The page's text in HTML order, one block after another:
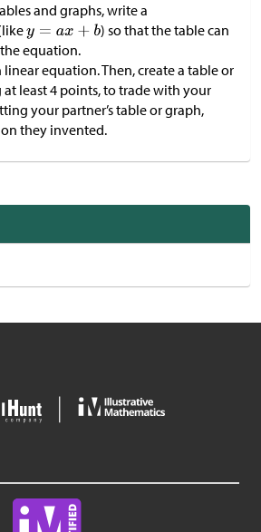
and graphs, write a
) so that the table can
equation.
equation. Then, create a table or
least 4 points, to trade with your
your partner’s table or graph,
they invented.